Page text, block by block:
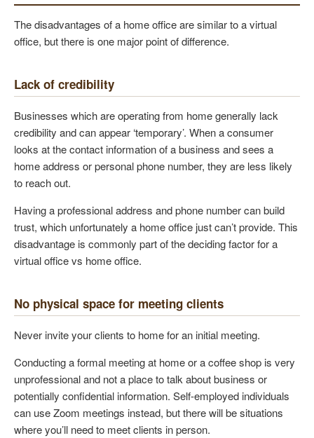
The disadvantages of a home office are similar to a virtual
office, but there is one major point of difference.
Lack of credibility
Businesses which are operating from home generally lack
credibility and can appear ‘temporary’. When a consumer
looks at the contact information of a business and sees a
home address or personal phone number, they are less likely
to reach out.
Having a professional address and phone number can build
trust, which unfortunately a home office just can’t provide. This
disadvantage is commonly part of the deciding factor for a
virtual office vs home office.
No physical space for meeting clients
Never invite your clients to home for an initial meeting.
Conducting a formal meeting at home or a coffee shop is very
unprofessional and not a place to talk about business or
potentially confidential information. Self-employed individuals
can use Zoom meetings instead, but there will be situations
where you’ll need to meet clients in person.